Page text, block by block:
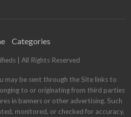
Categories
| All Rights Reserved
may be sent through the Site links to
to or originating from third parties
in banners or other advertising. Such
monitored, or checked for accuracy,